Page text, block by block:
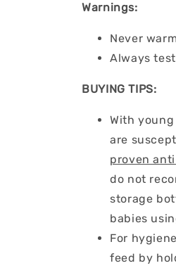
Warnings:
Never
Always
BUYING TIPS:
With
are
proven
do not
storage
babies
For
feed by